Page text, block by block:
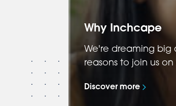
Why Inchcape
We're dreaming
reasons to join us
Discover more